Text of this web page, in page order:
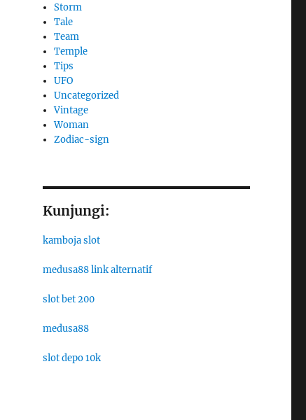
Storm
Tale
Team
Temple
Tips
UFO
Uncategorized
Vintage
Woman
Zodiac-sign
Kunjungi:
kamboja slot
medusa88 link alternatif
slot bet 200
medusa88
slot depo 10k